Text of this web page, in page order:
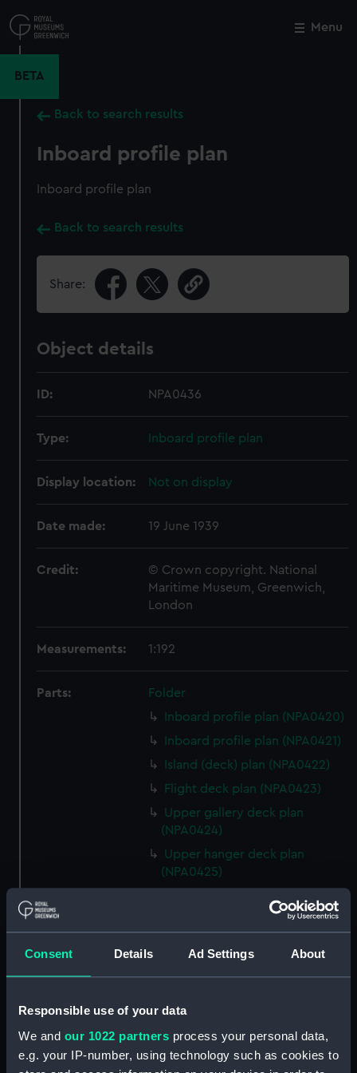
Consent Details Ad Settings About
Responsible use of your data
We and our 1022 partners process your personal data,
e.g. your IP-number, using technology such as cookies to
to
main
Menu
BETA
Back to search results
Inboard profile plan
Inboard profile plan
Back to search results
Share:
Object details
ID: NPA0436
Type: Inboard profile plan
Display location: Not on display
Date made: 19 June 1939
Credit:
© Crown copyright. National
Maritime Museum, Greenwich,
London
Measurements: 1:192
Parts:
Folder
Inboard profile plan (NPA0420)
Inboard profile plan (NPA0421)
Island (deck) plan (NPA0422)
Flight deck plan (NPA0423)
Upper gallery deck plan
(NPA0424)
Upper hanger deck plan
(NPA0425)
(NPA0427)
Main deck plan (NPA0428)
Platform deck plan (NPA0431)
Close